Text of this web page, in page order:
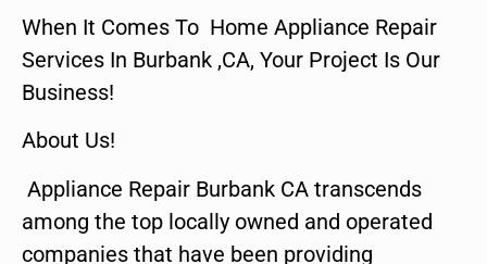
When It Comes To Home Appliance Repair
Services In Burbank ,CA, Your Project Is Our
Business!
About Us!
Appliance Repair Burbank CA transcends
among the top locally owned and operated
companies that have been providing